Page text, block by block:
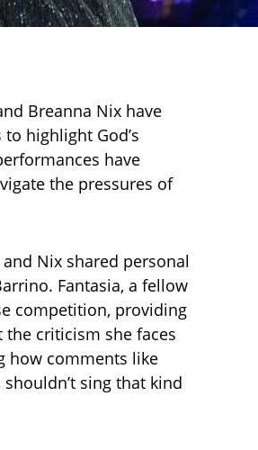
Breanna Nix have
highlight God’s
have
the pressures of
Nix shared personal
Fantasia, a fellow
competition, providing
criticism she faces
how comments like
shouldn’t sing that kind